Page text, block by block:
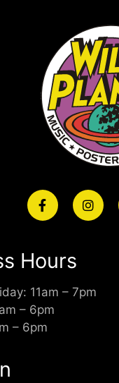
Hours
11am – 7pm
– 6pm
– 6pm